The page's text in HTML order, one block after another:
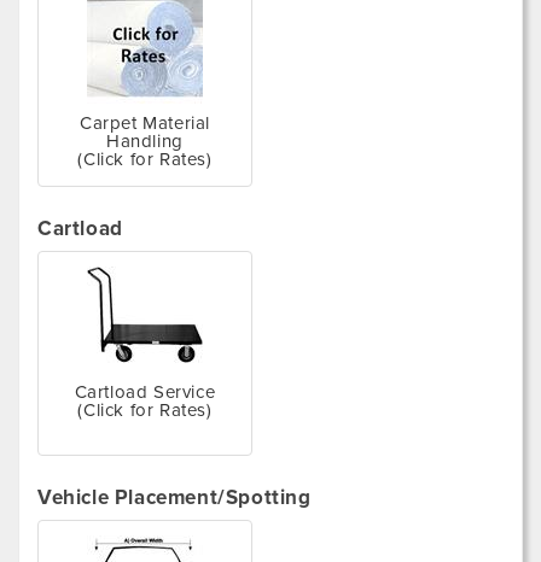
Carpet Material
Handling
(Click for Rates)
Cartload
Cartload Service
(Click for Rates)
Vehicle Placement/Spotting